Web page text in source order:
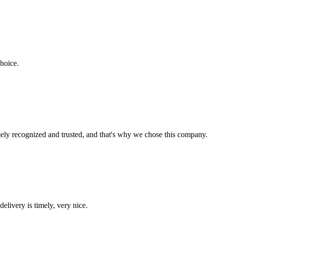
recognized and trusted, and that's why we chose this company.
is timely, very nice.